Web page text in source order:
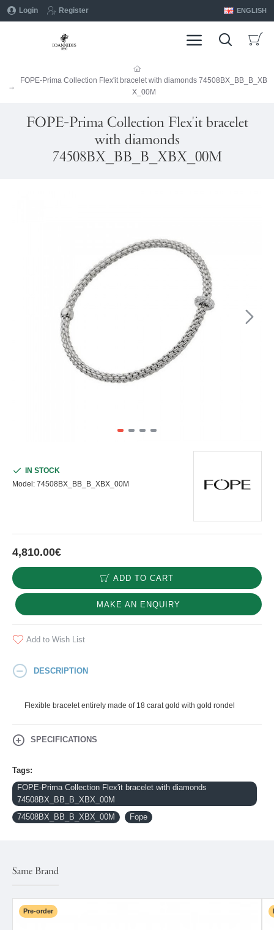
Login Register ENGLISH
FOPE-Prima Collection Flex'it bracelet with diamonds 74508BX_BB_B_XB
X_00M
FOPE-Prima Collection Flex'it bracelet
with diamonds
74508BX_BB_B_XBX_00M
4,810.00€
IN STOCK
Model: 74508BX_BB_B_XBX_00M
ADD TO CART
MAKE AN ENQUIRY
Add to Wish List
DESCRIPTION
Flexible bracelet entirely made of 18 carat gold with gold rondel
SPECIFICATIONS
Tags:
FOPE-Prima Collection Flex'it bracelet with diamonds
74508BX_BB_B_XBX_00M
74508BX_BB_B_XBX_00M
Fope
Same Brand
Pre-order